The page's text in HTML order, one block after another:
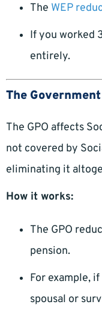
The WEP
If you worked
entirely.
The Government
The GPO affects
not covered by
eliminating it
How it works:
The GPO
pension.
For example,
spousal or